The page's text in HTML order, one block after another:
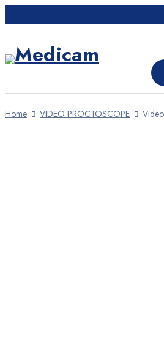
Airway Management
Dentistry
Home VIDEO PROCTOSCOPE